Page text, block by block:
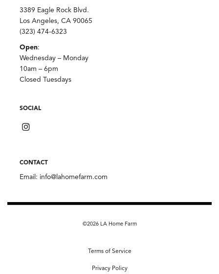
3389 Eagle Rock Blvd.
Los Angeles, CA 90065
(323) 474-6323
Open:
Wednesday – Monday
10am – 6pm
Closed Tuesdays
SOCIAL
CONTACT
Email: info@lahomefarm.com
©2026 LA Home Farm
Terms of Service
Privacy Policy